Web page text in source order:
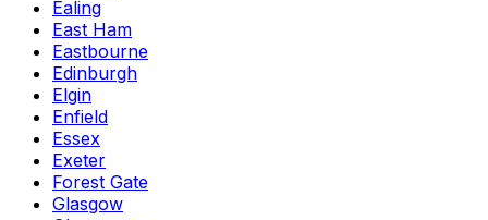
Ealing
East Ham
Eastbourne
Edinburgh
Elgin
Enfield
Essex
Exeter
Forest Gate
Glasgow